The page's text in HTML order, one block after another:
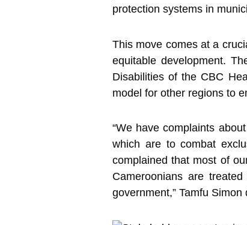
protection systems in
This move comes at a
equitable development.
Disabilities of the CBC
model for other regions to
“We have complaints
which are to combat
complained that most of
Cameroonians are
government,” Tamfu